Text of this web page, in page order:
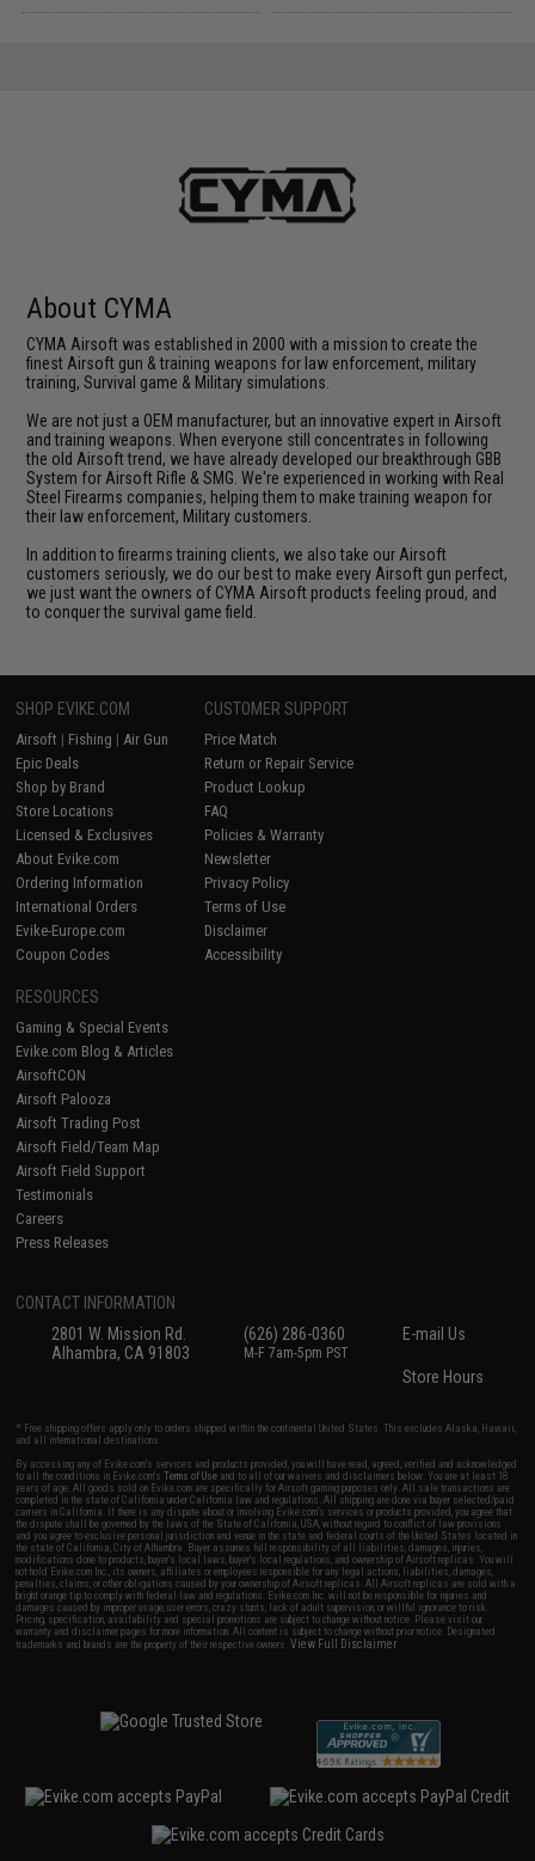
About CYMA
CYMA Airsoft was established in 2000 with a mission to create the
finest Airsoft gun & training weapons for law enforcement, military
training, Survival game & Military simulations.
We are not just a OEM manufacturer, but an innovative expert in Airsoft
and training weapons. When everyone still concentrates in following
the old Airsoft trend, we have already developed our breakthrough GBB
System for Airsoft Rifle & SMG. We're experienced in working with Real
Steel Firearms companies, helping them to make training weapon for
their law enforcement, Military customers.
In addition to firearms training clients, we also take our Airsoft
customers seriously, we do our best to make every Airsoft gun perfect,
we just want the owners of CYMA Airsoft products feeling proud, and
to conquer the survival game field.
SHOP EVIKE.COM
Airsoft | Fishing | Air Gun
Epic Deals
Shop by Brand
Store Locations
Licensed & Exclusives
About Evike.com
Ordering Information
International Orders
Evike-Europe.com
Coupon Codes
CUSTOMER SUPPORT
Price Match
Return or Repair Service
Product Lookup
FAQ
Policies & Warranty
Newsletter
Privacy Policy
Terms of Use
Disclaimer
Accessibility
RESOURCES
Gaming & Special Events
Evike.com Blog & Articles
AirsoftCON
Airsoft Palooza
Airsoft Trading Post
Airsoft Field/Team Map
Airsoft Field Support
Testimonials
Careers
Press Releases
CONTACT INFORMATION
2801 W. Mission Rd.
Alhambra, CA 91803
(626) 286-0360
M-F 7am-5pm PST
E-mail Us
Store Hours
* Free shipping offers apply only to orders shipped within the continental United States. This excludes Alaska, Hawaii,
and all international destinations.
By accessing any of Evike.com's services and products provided, you will have read, agreed, verified and acknowledged
to all the conditions in Evike.com'sTerms of Use and to all of our waivers and disclaimers below: You are at least 18
years of age. All goods sold on Evike.com are specifically for Airsoft gaming purposes only. All sale transactions are
completed in the state of California under California law and regulations. All shipping are done via buyer selected/paid
carriers in California. If there is any dispute about or involving Evike.com's services or products provided, you agree that
the dispute shall be governed by the laws of the State of California, USA, without regard to conflict of law provisions
and you agree to exclusive personal jurisdiction and venue in the state and federal courts of the United States located in
the state of California, City of Alhambra. Buyer assumes full responsibility of all liabilities, damages, injuries,
modifications done to products, buyer's local laws, buyer's local regulations, and ownership of Airsoft replicas. You will
not hold Evike.com Inc., its owners, affiliates or employees responsible for any legal actions, liabilities, damages,
penalties, claims, or other obligations caused by your ownership of Airsoft replicas. All Airsoft replicas are sold with a
bright orange tip to comply with federal law and regulations. Evike.com Inc. will not be responsible for injuries and
damages caused by improper usage, user errors, crazy stunts, lack of adult supervision, or willful ignorance to risk.
Pricing, specification, availability and special promotions are subject to change without notice. Please visit our
warranty and disclaimer pages for more information. All content is subject to change without prior notice. Designated
trademarks and brands are the property of their respective owners.View Full Disclaimer